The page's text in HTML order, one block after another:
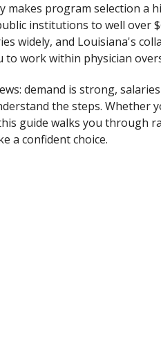
makes program selection a
institutions to well over
widely, and Louisiana's
to work within physician
demand is strong,
the steps. Whether
guide walks you through
a confident choice.